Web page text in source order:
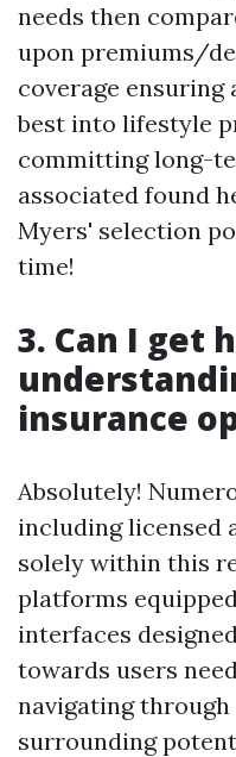
needs then
upon premiums/
coverage
best into lifestyle
committing long-
associated found
Myers' selection
time!
3. Can I get
insurance
Absolutely!
including licensed
solely within this
platforms
interfaces
towards users
navigating
surrounding